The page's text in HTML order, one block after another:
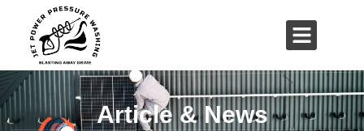
01503 635 536
Article & News